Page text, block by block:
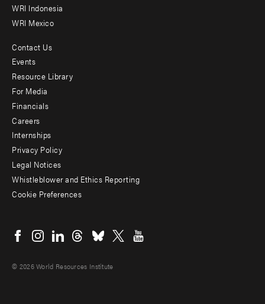
WRI Indonesia
WRI Mexico
Footer
menu
-
Additional
Contact Us
Events
Resource Library
For Media
Financials
Careers
Internships
Privacy Policy
Legal Notices
Whistleblower and Ethics Reporting
Cookie Preferences
menu
© 2026 World Resources Institute